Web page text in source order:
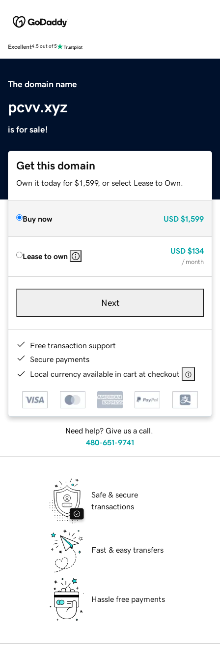
Excellent4.5 out of 5
The domain name
pcvv.xyz
is for sale!
Get this domain
Own it today for $1,599, or select Lease to Own.
Buy now USD $1,599
Lease to own
USD $134
/ month
Next
Free transaction support
Secure payments
Local currency available in cart at checkout
Need help? Give us a call.
480-651-9741
Safe & secure
transactions
Fast & easy transfers
Hassle free payments